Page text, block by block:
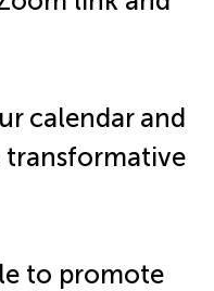
calendar and
transformative
to promote